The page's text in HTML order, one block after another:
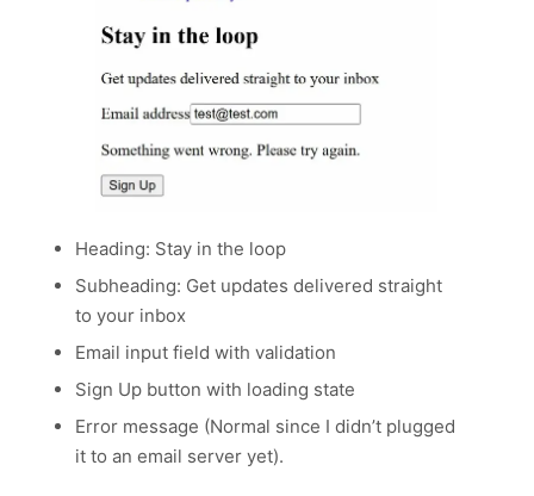
Heading: Stay in the loop
Subheading: Get updates delivered straight
to your inbox
Email input field with validation
Sign Up button with loading state
Error message (Normal since I didn’t plugged
it to an email server yet).